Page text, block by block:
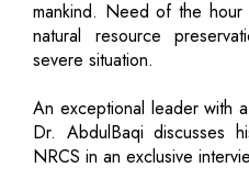
mankind. Need of the hour
natural resource
severe situation.
An exceptional leader with
Dr. AbdulBaqi discusses
NRCS in an exclusive